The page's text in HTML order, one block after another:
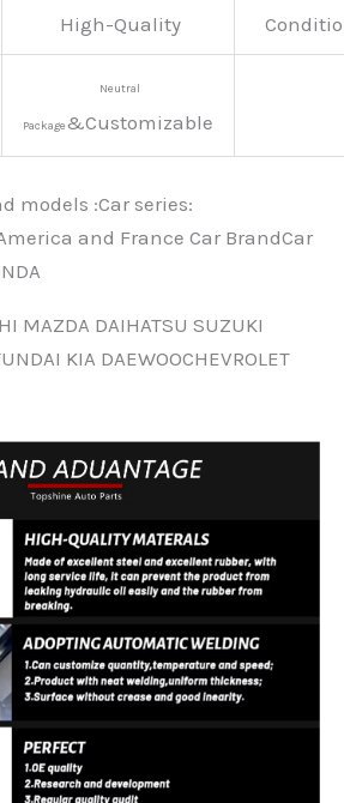
High-Quality
Neutral
Package&Customizable
models :Car series:
and France Car BrandCar
MAZDA DAIHATSU SUZUKI
KIA DAEWOOCHEVROLET